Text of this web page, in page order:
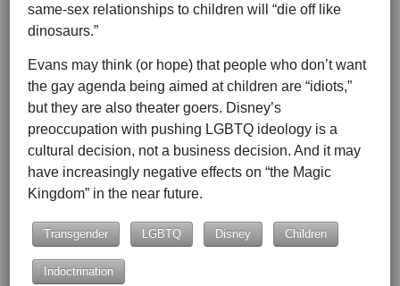
same-sex relationships to children will “die off like
dinosaurs.”
Evans may think (or hope) that people who don’t want
the gay agenda being aimed at children are “idiots,”
but they are also theater goers. Disney’s
preoccupation with pushing LGBTQ ideology is a
cultural decision, not a business decision. And it may
have increasingly negative effects on “the Magic
Kingdom” in the near future.
Transgender LGBTQ Disney Children
Indoctrination